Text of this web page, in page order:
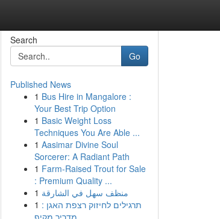
Search
Go
Published News
1 Bus Hire in Mangalore :
Your Best Trip Option
1 Basic Weight Loss
Techniques You Are Able ...
1 Aasimar Divine Soul
Sorcerer: A Radiant Path
1 Farm-Raised Trout for Sale
: Premium Quality ...
1 منظف سهل في الشارقة
1 תרגילים לחיזוק רצפת האגן :
מדריך מקיף